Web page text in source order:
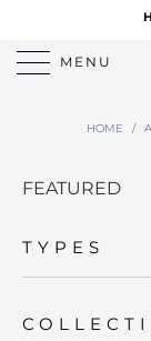
MENU
HOME /
TYPES